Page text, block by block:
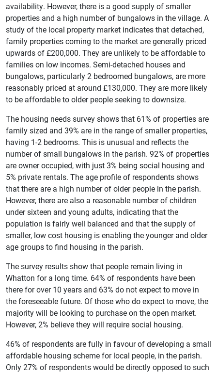
availability. However, there is a good supply of smaller
properties and a high number of bungalows in the village. A
study of the local property market indicates that detached,
family properties coming to the market are generally priced
upwards of £200,000. They are unlikely to be affordable to
families on low incomes. Semi-detached houses and
bungalows, particularly 2 bedroomed bungalows, are more
reasonably priced at around £130,000. They are more likely
to be affordable to older people seeking to downsize.
The housing needs survey shows that 61% of properties are
family sized and 39% are in the range of smaller properties,
having 1-2 bedrooms. This is unusual and reflects the
number of small bungalows in the parish. 92% of properties
are owner occupied, with just 3% being social housing and
5% private rentals. The age profile of respondents shows
that there are a high number of older people in the parish.
However, there are also a reasonable number of children
under sixteen and young adults, indicating that the
population is fairly well balanced and that the supply of
smaller, low cost housing is enabling the younger and older
age groups to find housing in the parish.
The survey results show that people remain living in
Whatton for a long time. 64% of respondents have been
there for over 10 years and 63% do not expect to move in
the foreseeable future. Of those who do expect to move, the
majority will be looking to purchase on the open market.
However, 2% believe they will require social housing.
46% of respondents are fully in favour of developing a small
affordable housing scheme for local people, in the parish.
Only 27% of respondents would be directly opposed to such